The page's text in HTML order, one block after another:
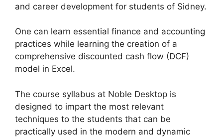
and career development for students of Sidney.
One can learn essential finance and accounting
practices while learning the creation of a
comprehensive discounted cash flow (DCF)
model in Excel.
The course syllabus at Noble Desktop is
designed to impart the most relevant
techniques to the students that can be
practically used in the modern and dynamic